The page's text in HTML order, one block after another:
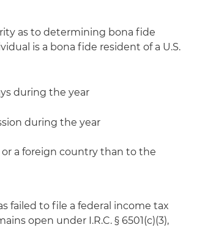
as to determining bona fide
is a bona fide resident of a U.S.
during the year
during the year
a foreign country than to the
failed to file a federal income tax
open under I.R.C. § 6501(c)(3),